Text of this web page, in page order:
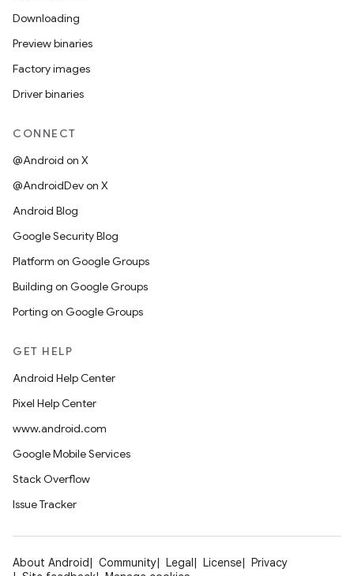
Downloading
Preview binaries
Factory images
Driver binaries
CONNECT
@Android on X
@AndroidDev on X
Android Blog
Google Security Blog
Platform on Google Groups
Building on Google Groups
Porting on Google Groups
GET HELP
Android Help Center
Pixel Help Center
www.android.com
Google Mobile Services
Stack Overflow
Issue Tracker
About Android Community Legal License
Privacy